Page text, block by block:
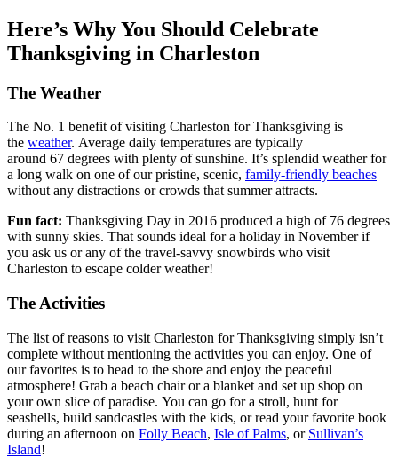
Here’s Why You Should Celebrate
Thanksgiving in Charleston
The Weather
The No. 1 benefit of visiting Charleston for Thanksgiving is
the weather. Average daily temperatures are typically
around 67 degrees with plenty of sunshine. It’s splendid weather for
a long walk on one of our pristine, scenic, family-friendly beaches
without any distractions or crowds that summer attracts.
Fun fact: Thanksgiving Day in 2016 produced a high of 76 degrees
with sunny skies. That sounds ideal for a holiday in November if
you ask us or any of the travel-savvy snowbirds who visit
Charleston to escape colder weather!
The Activities
The list of reasons to visit Charleston for Thanksgiving simply isn’t
complete without mentioning the activities you can enjoy. One of
our favorites is to head to the shore and enjoy the peaceful
atmosphere! Grab a beach chair or a blanket and set up shop on
your own slice of paradise. You can go for a stroll, hunt for
seashells, build sandcastles with the kids, or read your favorite book
during an afternoon on Folly Beach, Isle of Palms, or Sullivan’s
Island!